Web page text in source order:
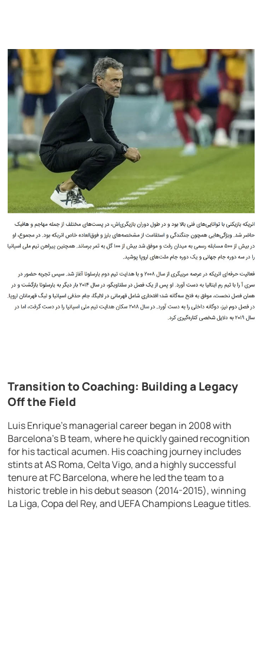
Transition to Coaching: Building a Legacy
Off the Field
Luis Enrique’s managerial career began in 2008 with
Barcelona’s B team, where he quickly gained recognition
for his tactical acumen. His coaching journey includes
stints at AS Roma, Celta Vigo, and a highly successful
tenure at FC Barcelona, where he led the team to a
historic treble in his debut season (2014-2015), winning
La Liga, Copa del Rey, and UEFA Champions League titles.